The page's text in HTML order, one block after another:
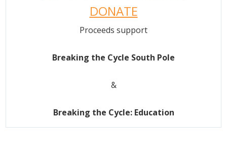
DONATE
Proceeds support
Breaking the Cycle South Pole
&
Breaking the Cycle: Education